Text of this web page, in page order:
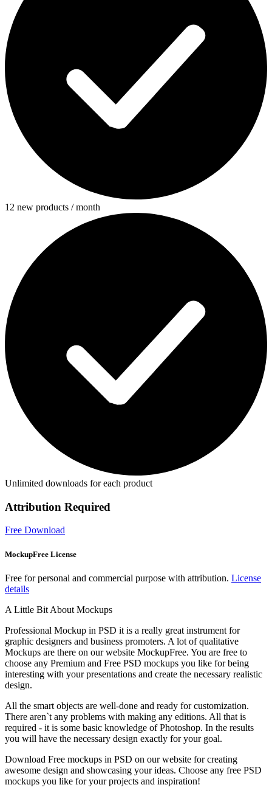
12 new products / month
Unlimited downloads for each product
Attribution Required
Free Download
MockupFree License
Free for personal and commercial purpose with attribution. License
details
A Little Bit About Mockups
Professional Mockup in PSD it is a really great instrument for
graphic designers and business promoters. A lot of qualitative
Mockups are there on our website MockupFree. You are free to
choose any Premium and Free PSD mockups you like for being
interesting with your presentations and create the necessary realistic
design.
All the smart objects are well-done and ready for customization.
There aren`t any problems with making any editions. All that is
required - it is some basic knowledge of Photoshop. In the results
you will have the necessary design exactly for your goal.
Download Free mockups in PSD on our website for creating
awesome design and showcasing your ideas. Choose any free PSD
mockups you like for your projects and inspiration!